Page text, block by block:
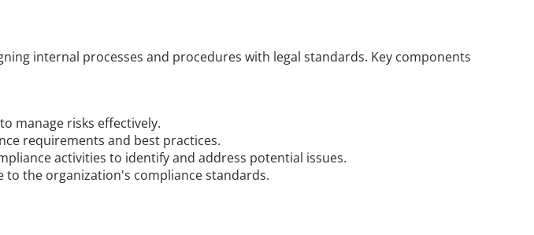
internal processes and procedures with legal standards. Key components
manage risks effectively.
requirements and best practices.
activities to identify and address potential issues.
the organization's compliance standards.